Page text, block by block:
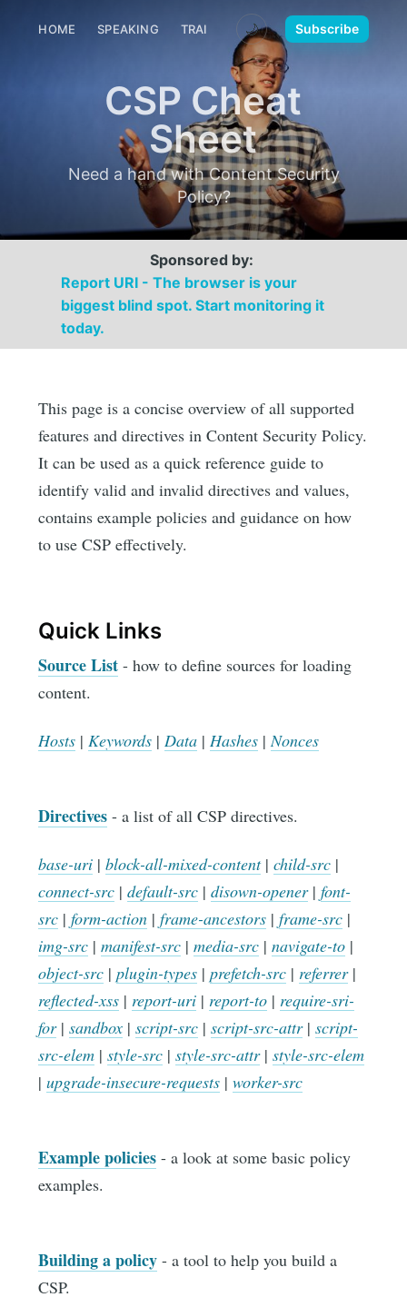
HOME SPEAKING TRAINING MEDIA CONTACT
🌙 Subscribe
CSP Cheat
Sheet
Need a hand with Content Security
Policy?
Sponsored by:
Report URI - The browser is your
biggest blind spot. Start monitoring it
today.
This page is a concise overview of all supported
features and directives in Content Security Policy.
It can be used as a quick reference guide to
identify valid and invalid directives and values,
contains example policies and guidance on how
to use CSP effectively.
Quick Links
Source List - how to define sources for loading
content.
Hosts |Keywords |Data |Hashes |Nonces
Directives - a list of all CSP directives.
base-uri |block-all-mixed-content|child-src |
connect-src |default-src |disown-opener|font-
src |form-action |frame-ancestors |frame-src |
img-src |manifest-src |media-src |navigate-to |
object-src |plugin-types |prefetch-src | referrer|
reflected-xss | report-uri | report-to | require-sri-
for|sandbox |script-src |script-src-attr|script-
src-elem |style-src |style-src-attr|style-src-elem
|upgrade-insecure-requests |worker-src
Example policies - a look at some basic policy
examples.
Building a policy - a tool to help you build a
CSP.